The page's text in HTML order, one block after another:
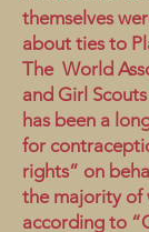
themselves
about ties to
The World
and Girl
has been a
for
rights” on
the majority of
according to